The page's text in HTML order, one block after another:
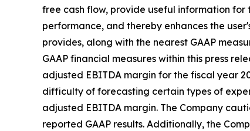
free cash flow, provide useful information
performance, and thereby enhances the
provides, along with the nearest GAAP
GAAP financial measures within this press
adjusted EBITDA margin for the fiscal year
difficulty of forecasting certain types of
adjusted EBITDA margin. The Company
reported GAAP results. Additionally, the